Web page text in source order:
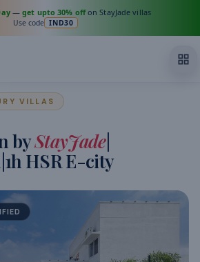
—get upto 30% offon StayJade villas
Use code IND30
VILLAS
byStayJade|
HSR E-city